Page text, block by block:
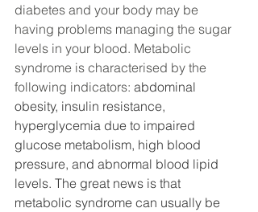
diabetes and your body may be
having problems managing the sugar
levels in your blood. Metabolic
syndrome is characterised by the
following indicators: abdominal
obesity, insulin resistance,
hyperglycemia due to impaired
glucose metabolism, high blood
pressure, and abnormal blood lipid
levels. The great news is that
metabolic syndrome can usually be